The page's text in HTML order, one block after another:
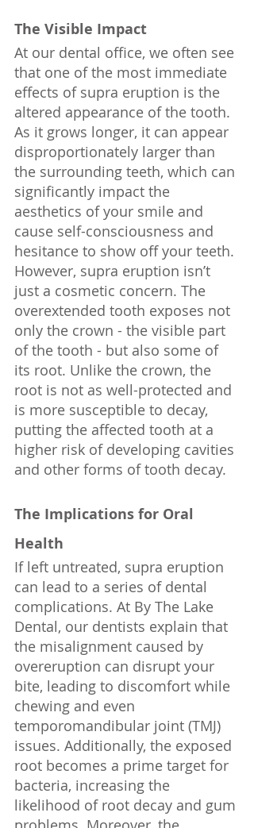
The Visible Impact
At our dental office, we often see
that one of the most immediate
effects of supra eruption is the
altered appearance of the tooth.
As it grows longer, it can appear
disproportionately larger than
the surrounding teeth, which can
significantly impact the
aesthetics of your smile and
cause self-consciousness and
hesitance to show off your teeth.
However, supra eruption isn’t
just a cosmetic concern. The
overextended tooth exposes not
only the crown - the visible part
of the tooth - but also some of
its root. Unlike the crown, the
root is not as well-protected and
is more susceptible to decay,
putting the affected tooth at a
higher risk of developing cavities
and other forms of tooth decay.
The Implications for Oral
Health
If left untreated, supra eruption
can lead to a series of dental
complications. At By The Lake
Dental, our dentists explain that
the misalignment caused by
overeruption can disrupt your
bite, leading to discomfort while
chewing and even
temporomandibular joint (TMJ)
issues. Additionally, the exposed
root becomes a prime target for
bacteria, increasing the
likelihood of root decay and gum